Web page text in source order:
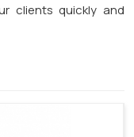
clients quickly and